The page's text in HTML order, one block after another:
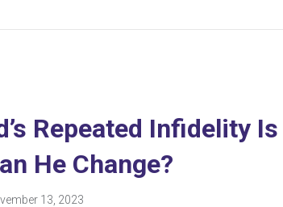
Repeated Infidelity
He Change?
13, 2023